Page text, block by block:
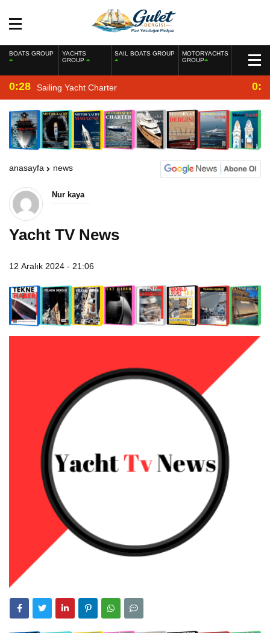
BOATS GROUP
YACHTS
GROUP
SAIL BOATS GROUP
MOTORYACHTS
GROUP
0:28 Sailing Yacht Charter
anasayfa news
Nur kaya
Yacht TV News
12 Aralık 2024 - 21:06